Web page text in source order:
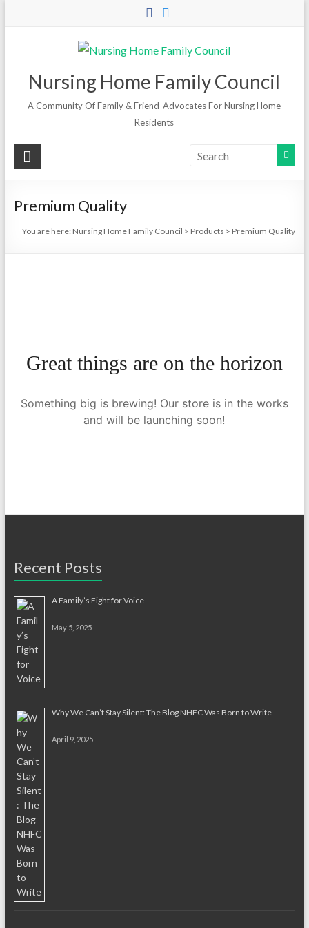
Nursing Home Family Council
A Community Of Family & Friend-Advocates For Nursing Home
Residents
Premium Quality
You are here: Nursing Home Family Council > Products > Premium Quality
Great things are on the horizon
Something big is brewing! Our store is in the works
and will be launching soon!
Recent Posts
A Family’s Fight for Voice
May 5, 2025
Why We Can’t Stay Silent: The Blog NHFC Was Born to Write
April 9, 2025